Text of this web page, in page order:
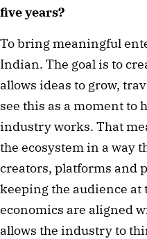
five years?
To bring meaningful
Indian. The goal is to
allows ideas to grow,
see this as a moment to
industry works. That
the ecosystem in a way
creators, platforms and
keeping the audience at
economics are aligned
allows the industry to